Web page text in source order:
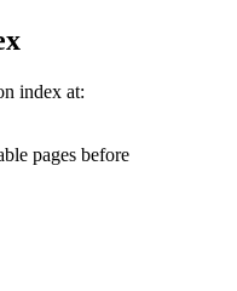
index at:
pages before